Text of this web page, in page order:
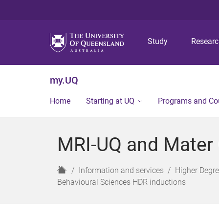
Study
my.UQ
Home Starting at UQ Programs and
MRI-UQ and
H
o
Information and services Higher
Behavioural Sciences HDR inductions